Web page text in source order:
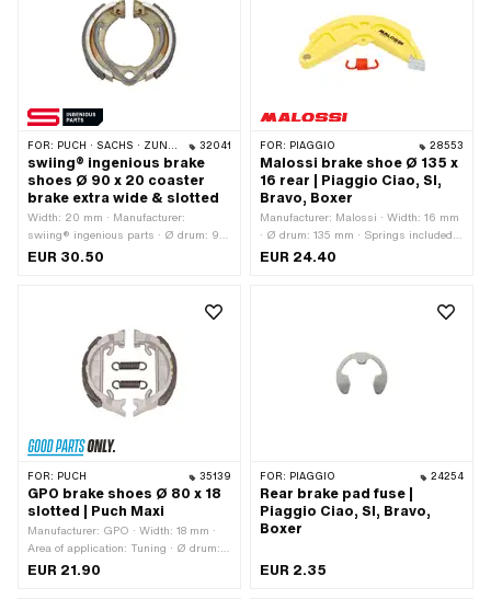
FOR: PUCH · SACHS · ZÜNDAPP BELMONDO · CILO 32041
swiing® ingenious brake
shoes Ø 90 x 20 coaster
brake extra wide & slotted
Width: 20 mm · Manufacturer:
swiing® ingenious parts · Ø drum: 90
mm · Springs included: Yes · Ø
EUR 30.50
FOR: PIAGGIO 28553
Malossi brake shoe Ø 135 x
16 rear | Piaggio Ciao, SI,
Bravo, Boxer
Manufacturer: Malossi · Width: 16 mm
· Ø drum: 135 mm · Springs included:
Yes · Number of springs: 1 pcs
EUR 24.40
FOR: PUCH 35139
GPO brake shoes Ø 80 x 18
slotted | Puch Maxi
Manufacturer: GPO · Width: 18 mm ·
Area of application: Tuning · Ø drum:
80 mm · Springs included: Yes ·
EUR 21.90
FOR: PIAGGIO 24254
Rear brake pad fuse |
Piaggio Ciao, SI, Bravo,
Boxer
EUR 2.35